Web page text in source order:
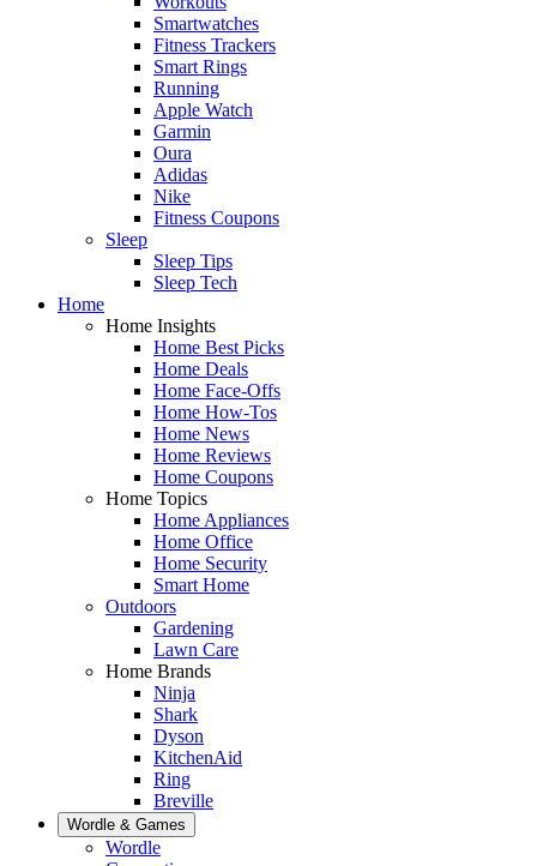
Smartwatches
Fitness Trackers
Smart Rings
Running
Apple Watch
Garmin
Oura
Adidas
Nike
Fitness Coupons
Sleep
Sleep Tips
Sleep Tech
Home
Home Insights
Home Best Picks
Home Deals
Home Face-Offs
Home How-Tos
Home News
Home Reviews
Home Coupons
Home Topics
Home Appliances
Home Office
Home Security
Smart Home
Outdoors
Gardening
Lawn Care
Home Brands
Ninja
Shark
Dyson
KitchenAid
Ring
Breville
Wordle & Games
Wordle